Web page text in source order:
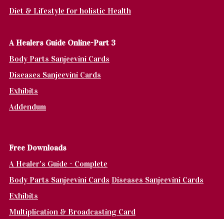
Diet & Lifestyle for holistic Health
A Healers Guide Online-Part 3
Body Parts Sanjeevini Cards
Diseases Sanjeevini Cards
Exhibits
Addendum
Free Downloads
A Healer's Guide - Complete
Body Parts Sanjeevini Cards Diseases Sanjeevini Cards
Exhibits
Multiplication & Broadcasting Card